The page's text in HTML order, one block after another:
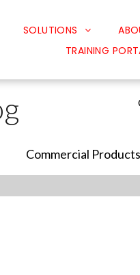
SOLUTIONS
Classroom Solutions
Corporate Solutions
Safety Solutions
TRAINING
Commercial Products